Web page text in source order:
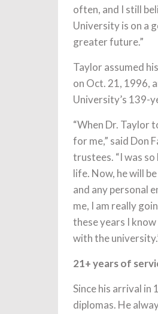
often, and I still
University is on a
greater future.”
Taylor assumed
on Oct. 21, 1996,
University’s 139-
“When Dr. Taylor
for me,” said Don
trustees. “I was
life. Now, he will
and any personal
me, I am really
these years I
with the
21+ years of
Since his arrival in
diplomas. He